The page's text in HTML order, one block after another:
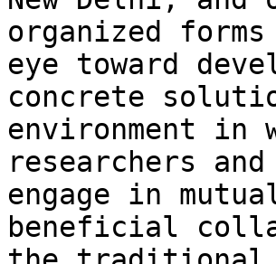
organized
eye toward
concrete
environment in
researchers
engage in
beneficial